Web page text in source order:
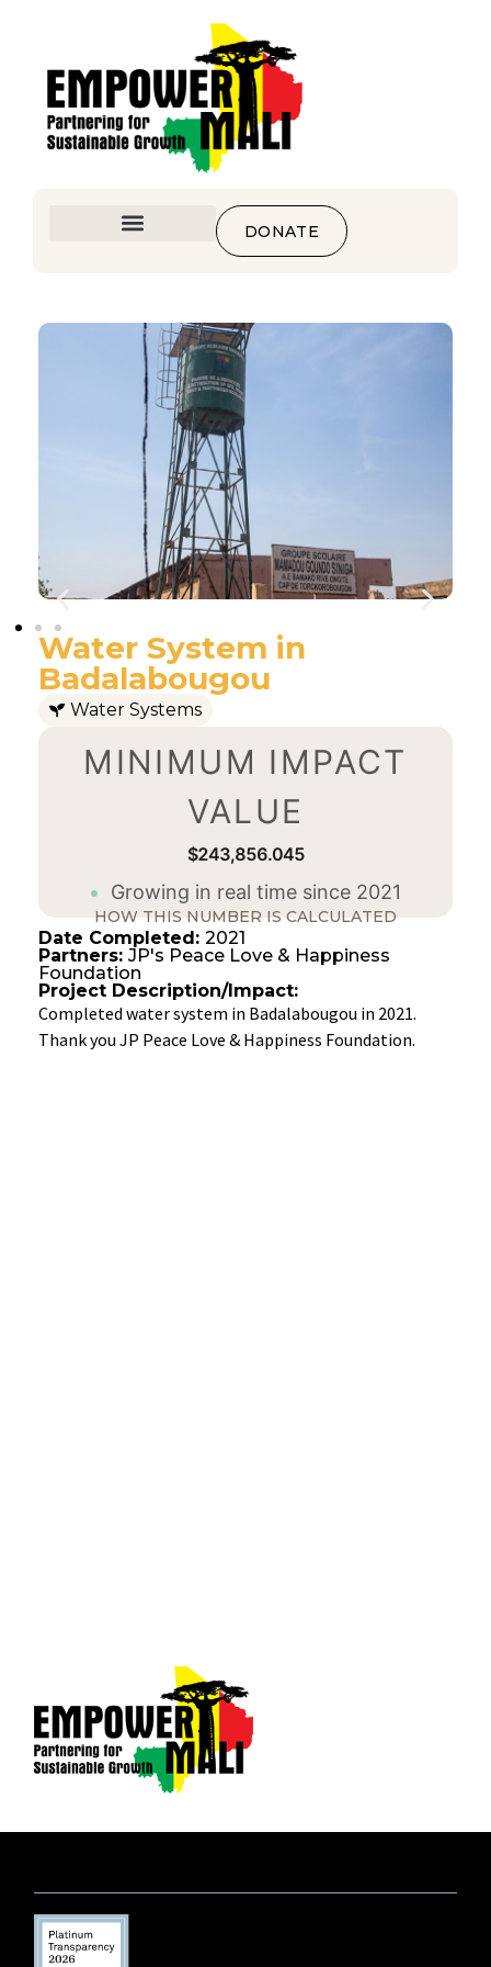
DONATE
Water System in
Badalabougou
Water Systems
MINIMUM IMPACT
VALUE
$243,856.045
Growing in real time since 2021
HOW THIS NUMBER IS CALCULATED
Date Completed: 2021
Partners: JP's Peace Love & Happiness
Foundation
Project Description/Impact:
Completed water system in Badalabougou in 2021.
Thank you JP Peace Love & Happiness Foundation.